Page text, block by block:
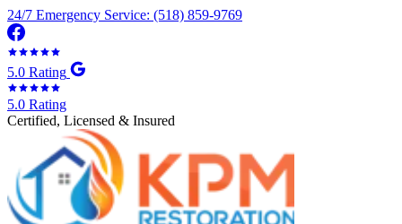
24/7 Emergency Service: (518) 859-9769
5.0 Rating
5.0 Rating
Certified, Licensed & Insured